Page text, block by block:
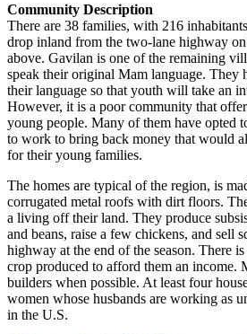
Community Description
There are 38 families, with 216
drop inland from the two-lane highway
above. Gavilan is one of the remaining
speak their original Mam language. They
their language so that youth will take an
However, it is a poor community that
young people. Many of them have opted
to work to bring back money that would
for their young families.
The homes are typical of the region, is
corrugated metal roofs with dirt floors.
a living off their land. They produce
and beans, raise a few chickens, and sell
highway at the end of the season. There
crop produced to afford them an income.
builders when possible. At least four
women whose husbands are working as
in the U.S.